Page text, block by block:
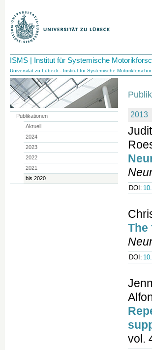
ISMS | Institut für Systemische
Universität zu Lübeck - Institut für Systemische
2013
DOI:
The
DOI:
vol.
Publikationen
Aktuell
2024
2023
2022
2021
bis 2020